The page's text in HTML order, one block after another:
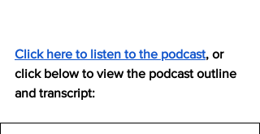
Click here to listen to the podcast, or
click below to view the podcast outline
and transcript: